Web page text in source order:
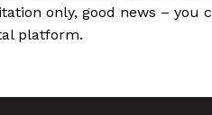
only, good news –
platform.